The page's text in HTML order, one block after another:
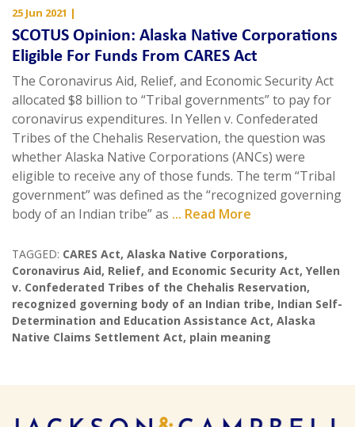
25 Jun 2021 |
SCOTUS Opinion: Alaska Native Corporations
Eligible For Funds From CARES Act
The Coronavirus Aid, Relief, and Economic Security Act
allocated $8 billion to “Tribal governments” to pay for
coronavirus expenditures. In Yellen v. Confederated
Tribes of the Chehalis Reservation, the question was
whether Alaska Native Corporations (ANCs) were
eligible to receive any of those funds. The term “Tribal
government” was defined as the “recognized governing
body of an Indian tribe” as ... Read More
TAGGED: CARES Act, Alaska Native Corporations,
Coronavirus Aid, Relief, and Economic Security Act, Yellen
v. Confederated Tribes of the Chehalis Reservation,
recognized governing body of an Indian tribe, Indian Self-
Determination and Education Assistance Act, Alaska
Native Claims Settlement Act, plain meaning